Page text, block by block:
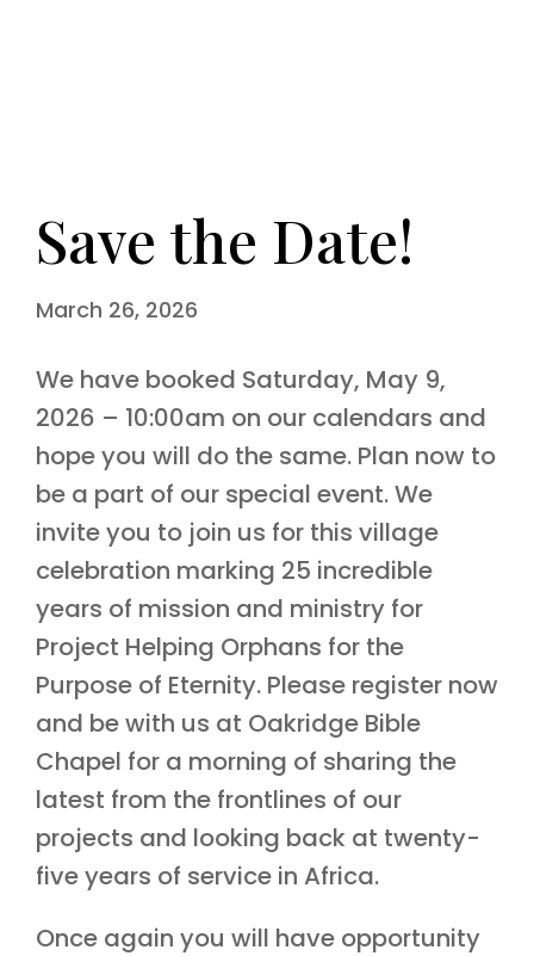
Save the Date!
March 26, 2026
We have booked Saturday, May 9,
2026 – 10:00am on our calendars and
hope you will do the same. Plan now to
be a part of our special event. We
invite you to join us for this village
celebration marking 25 incredible
years of mission and ministry for
Project Helping Orphans for the
Purpose of Eternity. Please register now
and be with us at Oakridge Bible
Chapel for a morning of sharing the
latest from the frontlines of our
projects and looking back at twenty-
five years of service in Africa.
Once again you will have opportunity